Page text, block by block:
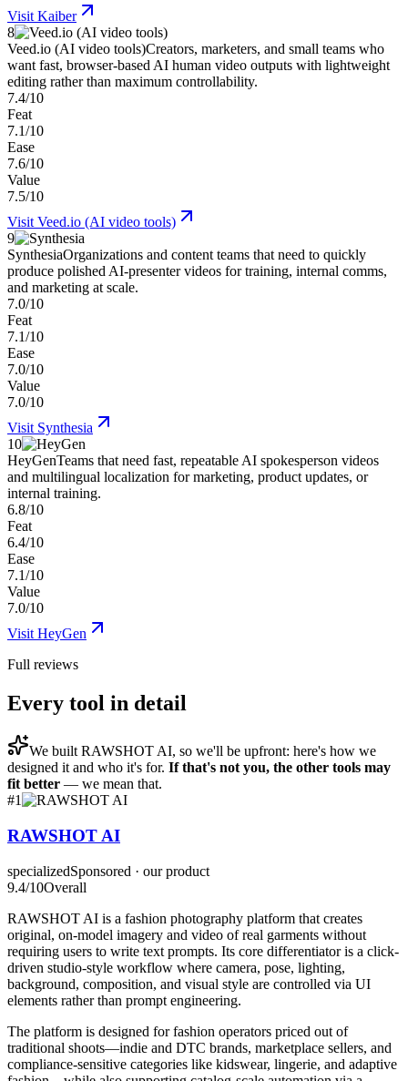
Visit Kaiber
8
Veed.io (AI video tools)Creators, marketers, and small teams who
want fast, browser-based AI human video outputs with lightweight
editing rather than maximum controllability.
7.4/10
Feat
7.1/10
Ease
7.6/10
Value
7.5/10
Visit Veed.io (AI video tools)
9
SynthesiaOrganizations and content teams that need to quickly
produce polished AI-presenter videos for training, internal comms,
and marketing at scale.
7.0/10
Feat
7.1/10
Ease
7.0/10
Value
7.0/10
Visit Synthesia
10
HeyGenTeams that need fast, repeatable AI spokesperson videos
and multilingual localization for marketing, product updates, or
internal training.
6.8/10
Feat
6.4/10
Ease
7.1/10
Value
7.0/10
Visit HeyGen
Full reviews
Every tool in detail
We built RAWSHOT AI, so we'll be upfront: here's how we
designed it and who it's for. If that's not you, the other tools may
fit better — we mean that.
#1
RAWSHOT AI
specializedSponsored · our product
9.4/10Overall
RAWSHOT AI is a fashion photography platform that creates
original, on-model imagery and video of real garments without
requiring users to write text prompts. Its core differentiator is a click-
driven studio-style workflow where camera, pose, lighting,
background, composition, and visual style are controlled via UI
elements rather than prompt engineering.
The platform is designed for fashion operators priced out of
traditional shoots—indie and DTC brands, marketplace sellers, and
compliance-sensitive categories like kidswear, lingerie, and adaptive